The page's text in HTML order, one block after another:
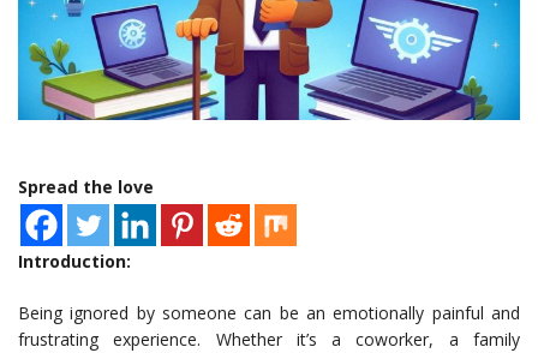
Spread the love
Introduction:
Being ignored by someone can be an emotionally painful and
frustrating experience. Whether it’s a coworker, a family